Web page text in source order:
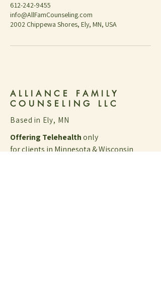
612-242-9455
info@AllFamCounseling.com
2002 Chippewa Shores, Ely, MN, USA
ALLIANCE FAMILY
COUNSELING LLC
Based in Ely, MN
Offering Telehealthonly
for clients in Minnesota & Wisconsin